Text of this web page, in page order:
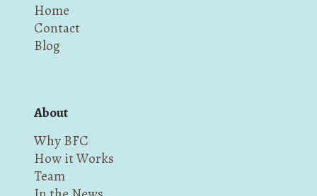
Home
Contact
Blog
About
Why BFC
How it Works
Team